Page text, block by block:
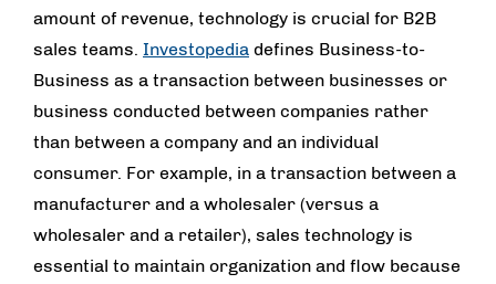
amount of revenue, technology is crucial for B2B
sales teams. Investopedia defines Business-to-
Business as a transaction between businesses or
business conducted between companies rather
than between a company and an individual
consumer. For example, in a transaction between a
manufacturer and a wholesaler (versus a
wholesaler and a retailer), sales technology is
essential to maintain organization and flow because